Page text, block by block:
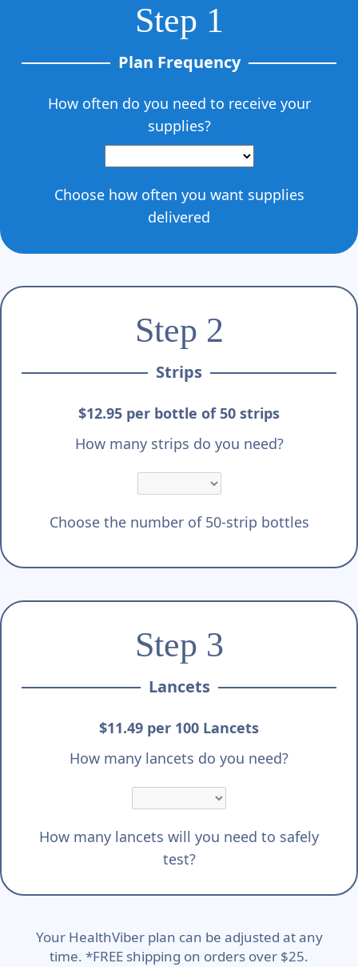
Step 1
Plan Frequency
How often do you need to receive your
supplies?
Choose how often you want supplies
delivered
Step 2
Strips
$12.95 per bottle of 50 strips
How many strips do you need?
Choose the number of 50-strip bottles
Step 3
Lancets
$11.49 per 100 Lancets
How many lancets do you need?
How many lancets will you need to safely
test?
Your HealthViber plan can be adjusted at any
time. *FREE shipping on orders over $25.